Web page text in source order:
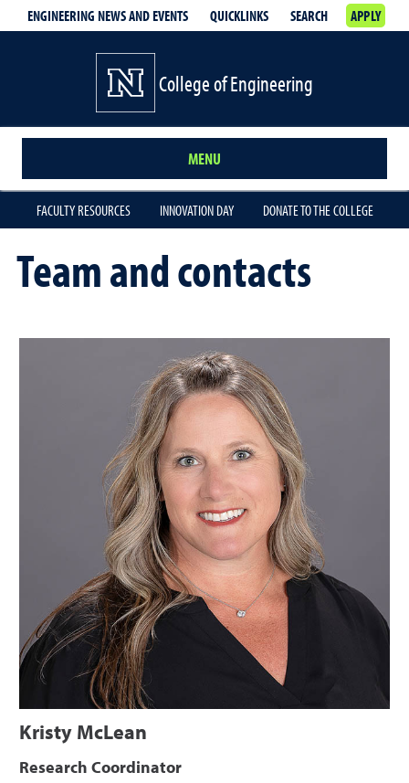
ENGINEERING NEWS AND EVENTS QUICKLINKS SEARCH APPLY
College of Engineering
MENU
FACULTY RESOURCES INNOVATION DAY DONATE TO THE COLLEGE
Team and contacts
Kristy McLean
Research Coordinator